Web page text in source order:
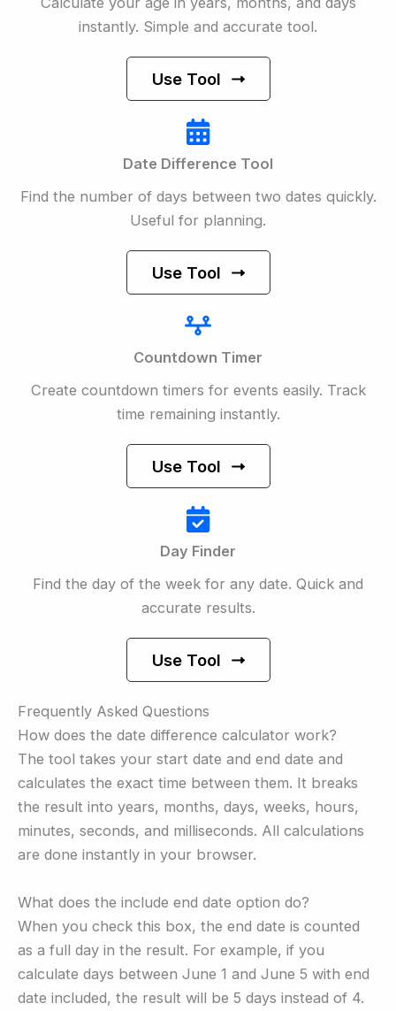
instantly. Simple and accurate tool.
Use Tool
Date Difference Tool
Find the number of days between two dates quickly.
Useful for planning.
Use Tool
Countdown Timer
Create countdown timers for events easily. Track
time remaining instantly.
Use Tool
Day Finder
Find the day of the week for any date. Quick and
accurate results.
Use Tool
Frequently Asked Questions
How does the date difference calculator work?
The tool takes your start date and end date and
calculates the exact time between them. It breaks
the result into years, months, days, weeks, hours,
minutes, seconds, and milliseconds. All calculations
are done instantly in your browser.
What does the include end date option do?
When you check this box, the end date is counted
as a full day in the result. For example, if you
calculate days between June 1 and June 5 with end
date included, the result will be 5 days instead of 4.